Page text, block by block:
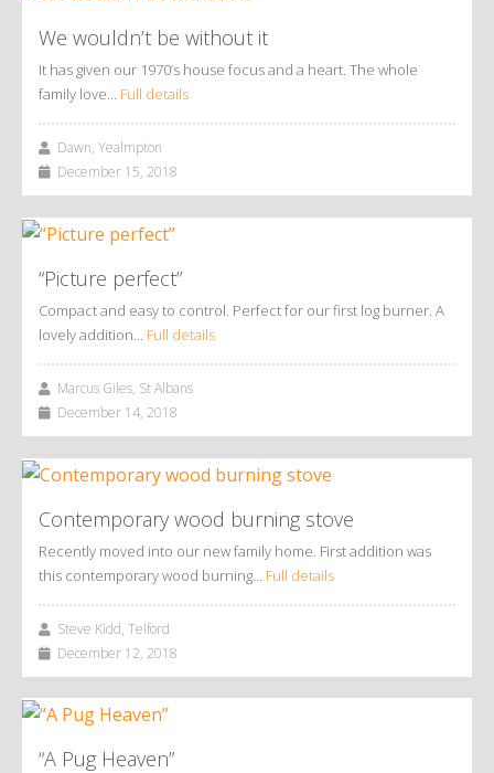
We wouldn’t be without it
It has given our 1970’s house focus and a heart. The whole
family love… Full details
Dawn, Yealmpton
December 15, 2018
“Picture perfect”
Compact and easy to control. Perfect for our first log burner. A
lovely addition… Full details
Marcus Giles, St Albans
December 14, 2018
Contemporary wood burning stove
Recently moved into our new family home. First addition was
this contemporary wood burning… Full details
Steve Kidd, Telford
December 12, 2018
“A Pug Heaven”